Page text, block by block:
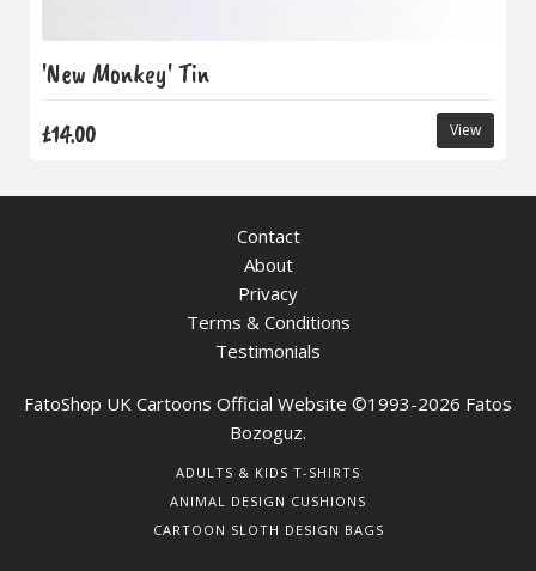
'New Monkey' Tin
£14.00 View
Contact
About
Privacy
Terms & Conditions
Testimonials
FatoShop UK Cartoons Official Website ©1993-2026 Fatos
Bozoguz.
ADULTS & KIDS T-SHIRTS
ANIMAL DESIGN CUSHIONS
CARTOON SLOTH DESIGN BAGS